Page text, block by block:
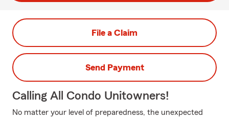
File a Claim
Send Payment
Calling All Condo Unitowners!
No matter your level of preparedness, the unexpected